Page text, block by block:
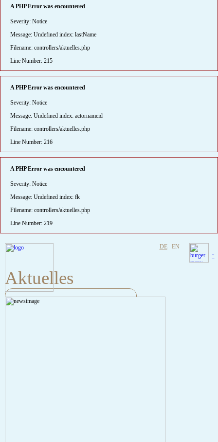
A PHP Error was encountered
Severity: Notice
Message: Undefined index: lastName
Filename: controllers/aktuelles.php
Line Number: 215
A PHP Error was encountered
Severity: Notice
Message: Undefined index: actornameid
Filename: controllers/aktuelles.php
Line Number: 216
A PHP Error was encountered
Severity: Notice
Message: Undefined index: fk
Filename: controllers/aktuelles.php
Line Number: 219
DE EN
Aktuelles
A PHP Error was encountered
"